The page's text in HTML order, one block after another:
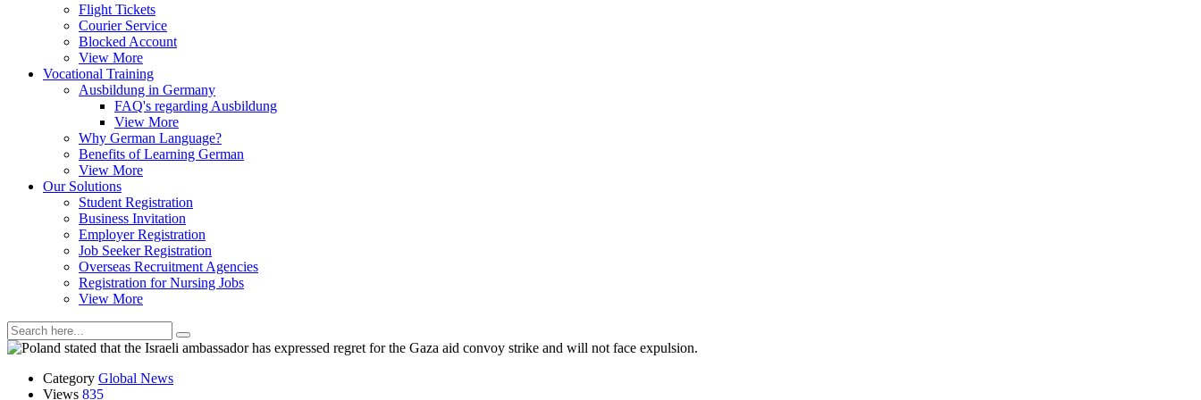
Flight Tickets
Courier Service
Blocked Account
View More
Vocational Training
Ausbildung in Germany
FAQ's regarding Ausbildung
View More
Why German Language?
Benefits of Learning German
View More
Our Solutions
Student Registration
Business Invitation
Employer Registration
Job Seeker Registration
Overseas Recruitment Agencies
Registration for Nursing Jobs
View More
Category Global News
Views 835